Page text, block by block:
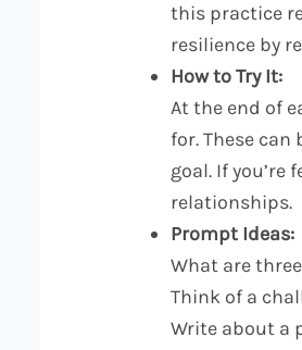
this practice
resilience by
How to Try It:
At the end of
for. These
goal. If
relationships.
Prompt Ideas:
What are
Think of a
Write about a